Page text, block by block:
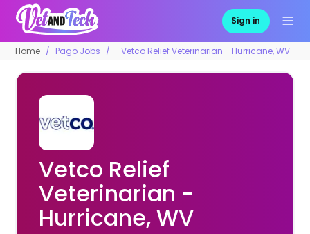
Sign in
Home Pago Jobs Vetco Relief Veterinarian - Hurricane, WV
Vetco Relief
Veterinarian -
Hurricane, WV